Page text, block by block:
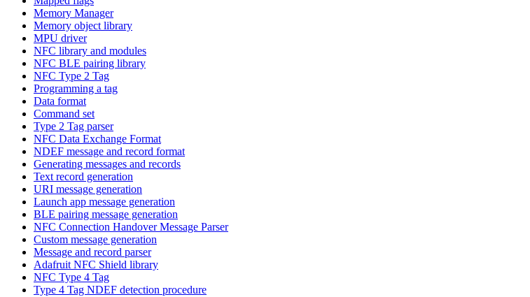
Memory Manager
Memory object library
MPU driver
NFC library and modules
NFC BLE pairing library
NFC Type 2 Tag
Programming a tag
Data format
Command set
Type 2 Tag parser
NFC Data Exchange Format
NDEF message and record format
Generating messages and records
Text record generation
URI message generation
Launch app message generation
BLE pairing message generation
NFC Connection Handover Message Parser
Custom message generation
Message and record parser
Adafruit NFC Shield library
NFC Type 4 Tag
Type 4 Tag NDEF detection procedure